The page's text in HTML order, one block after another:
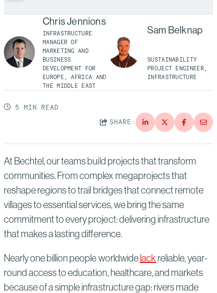
Chris Jennions
INFRASTRUCTURE
MANAGER OF
MARKETING AND
BUSINESS
DEVELOPMENT FOR
EUROPE, AFRICA AND
THE MIDDLE EAST
Sam Belknap
SUSTAINABILITY
PROJECT ENGINEER,
INFRASTRUCTURE
5 MIN READ
SHARE:
At Bechtel, our teams build projects that transform
communities. From complex megaprojects that
reshape regions to trail bridges that connect remote
villages to essential services, we bring the same
commitment to every project: delivering infrastructure
that makes a lasting difference.
Nearly one billion people worldwidelack reliable, year-
round access to education, healthcare, and markets
because of a simple infrastructure gap: rivers made